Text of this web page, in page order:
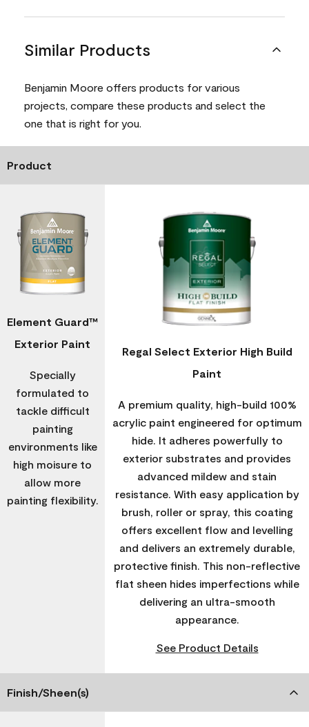
Similar Products
Benjamin Moore offers products for various
projects, compare these products and select the
one that is right for you.
Product
Element Guard™
Exterior Paint
Specially
formulated to
tackle difficult
painting
environments like
high moisure to
allow more
painting flexibility.
Regal Select Exterior High Build
Paint
A premium quality, high-build 100%
acrylic paint engineered for optimum
hide. It adheres powerfully to
exterior substrates and provides
advanced mildew and stain
resistance. With easy application by
brush, roller or spray, this coating
offers excellent flow and levelling
and delivers an extremely durable,
protective finish. This non-reflective
flat sheen hides imperfections while
delivering an ultra-smooth
appearance.
See Product Details
Finish/Sheen(s)